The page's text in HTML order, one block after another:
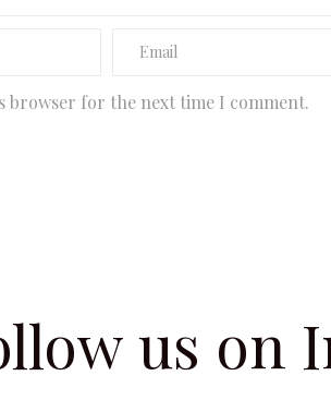
browser for the next time I comment.
us on